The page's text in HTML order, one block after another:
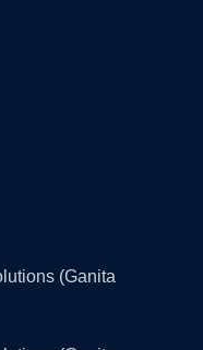
(Ganita